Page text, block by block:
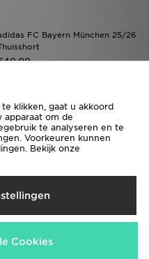
FC Bayern München 25/26
Junior
klikken, gaat u akkoord
apparaat om de
te analyseren en te
Voorkeuren kunnen
Bekijk onze
Cookies